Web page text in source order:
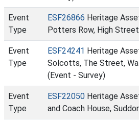
Event
Type
ESF26866 Heritage
Potters Row, High
Event
Type
ESF24241 Heritage
Solcotts, The Street,
(Event - Survey)
Event
Type
ESF22050 Heritage
and Coach House,